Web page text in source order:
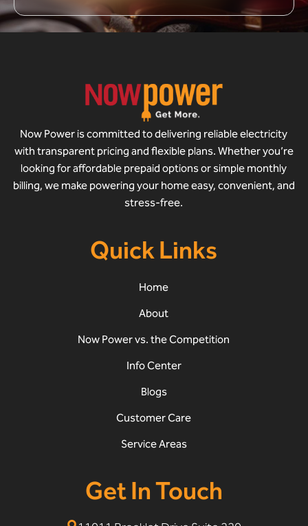
Now Power is committed to delivering reliable electricity
with transparent pricing and flexible plans. Whether you’re
looking for affordable prepaid options or simple monthly
billing, we make powering your home easy, convenient, and
stress-free.
Quick Links
Home
About
Now Power vs. the Competition
Info Center
Blogs
Customer Care
Service Areas
Get In Touch